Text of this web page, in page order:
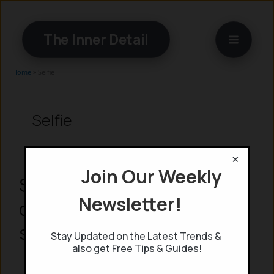
The Inner Detail
Home
Selfie
Selfies Could be used to
detect heart disease: AI
study reveals
Join Our Weekly
Newsletter!
Stay Updated on the Latest Trends &
also get Free Tips & Guides!
×